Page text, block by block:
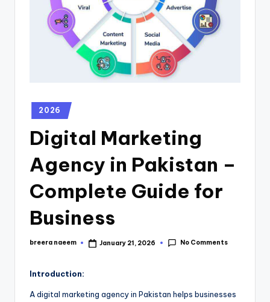
2026
Digital Marketing
Agency in Pakistan –
Complete Guide for
Business
breera naeem January 21, 2026 No Comments
Introduction:
A digital marketing agency in Pakistan helps businesses